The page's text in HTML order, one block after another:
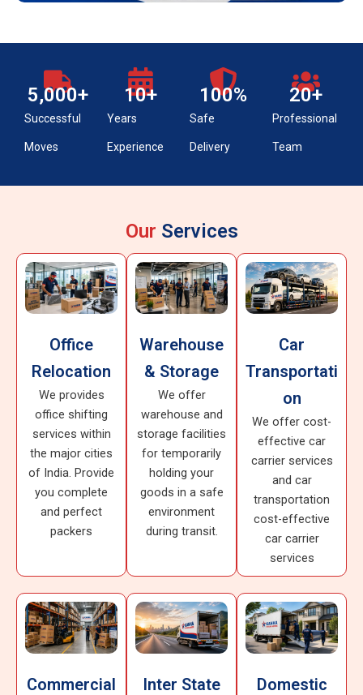
Successful
Moves
5,000+
Years
Experience
10+
Safe
Delivery
100%
Professional
Team
20+
Our Services
Office
Relocation
We provides
office shifting
services within
the major cities
of India. Provide
you complete
and perfect
packers
Warehouse
& Storage
We offer
warehouse and
storage facilities
for temporarily
holding your
goods in a safe
environment
during transit.
Car
Transportati
on
We offer cost-
effective car
carrier services
and car
transportation
cost-effective
car carrier
services
Commercial
Inter State
Domestic